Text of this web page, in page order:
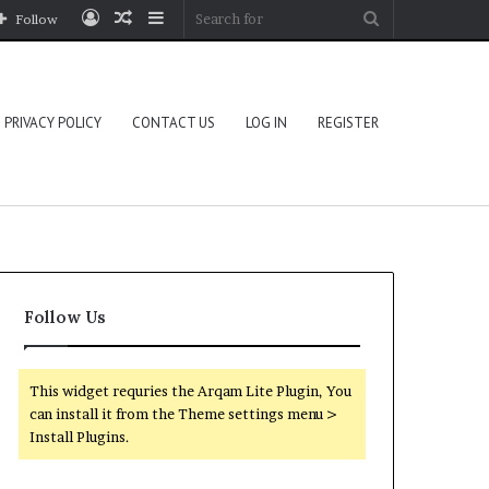
Sidebar
Random
Log
Follow
PRIVACY POLICY CONTACT US LOG IN REGISTER
Follow Us
This widget requries the Arqam Lite Plugin, You
can install it from the Theme settings menu >
Install Plugins.